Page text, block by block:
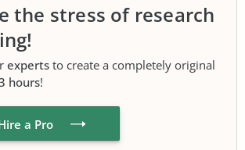
the stress of research
experts to create a completely original
hours!
a Pro